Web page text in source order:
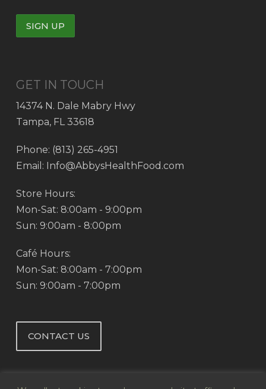
GET IN TOUCH
14374 N. Dale Mabry Hwy
Tampa, FL 33618
Phone: (813) 265-4951
Email: Info@AbbysHealthFood.com
Store Hours:
Mon-Sat: 8:00am - 9:00pm
Sun: 9:00am - 8:00pm
Café Hours:
Mon-Sat: 8:00am - 7:00pm
Sun: 9:00am - 7:00pm
CONTACT US